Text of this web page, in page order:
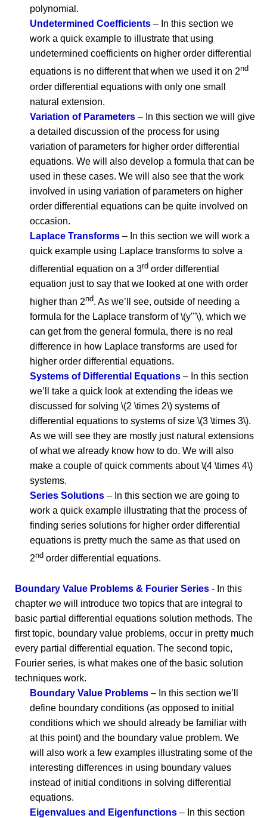
polynomial.
Undetermined Coefficients – In this section we
work a quick example to illustrate that using
undetermined coefficients on higher order differential
equations is no different that when we used it on 2nd
order differential equations with only one small
natural extension.
Variation of Parameters – In this section we will give
a detailed discussion of the process for using
variation of parameters for higher order differential
equations. We will also develop a formula that can be
used in these cases. We will also see that the work
involved in using variation of parameters on higher
order differential equations can be quite involved on
occasion.
Laplace Transforms – In this section we will work a
quick example using Laplace transforms to solve a
differential equation on a 3rd order differential
equation just to say that we looked at one with order
higher than 2nd. As we’ll see, outside of needing a
formula for the Laplace transform of \(y'''\), which we
can get from the general formula, there is no real
difference in how Laplace transforms are used for
higher order differential equations.
Systems of Differential Equations – In this section
we’ll take a quick look at extending the ideas we
discussed for solving \(2 \times 2\) systems of
differential equations to systems of size \(3 \times 3\).
As we will see they are mostly just natural extensions
of what we already know how to do. We will also
make a couple of quick comments about \(4 \times 4\)
systems.
Series Solutions – In this section we are going to
work a quick example illustrating that the process of
finding series solutions for higher order differential
equations is pretty much the same as that used on
2nd order differential equations.
Boundary Value Problems & Fourier Series - In this
chapter we will introduce two topics that are integral to
basic partial differential equations solution methods. The
first topic, boundary value problems, occur in pretty much
every partial differential equation. The second topic,
Fourier series, is what makes one of the basic solution
techniques work.
Boundary Value Problems – In this section we’ll
define boundary conditions (as opposed to initial
conditions which we should already be familiar with
at this point) and the boundary value problem. We
will also work a few examples illustrating some of the
interesting differences in using boundary values
instead of initial conditions in solving differential
equations.
Eigenvalues and Eigenfunctions – In this section